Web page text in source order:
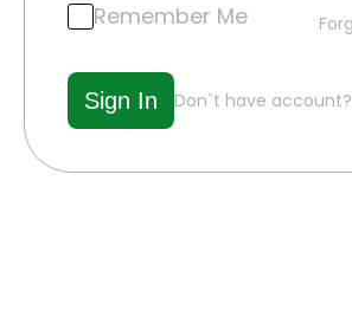
Remember Me
Don`t have account?